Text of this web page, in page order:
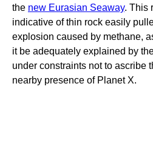
the new Eurasian Seaway. This
indicative of thin rock easily
explosion caused by methane,
it be adequately explained by
under constraints not to ascribe
nearby presence of Planet X.